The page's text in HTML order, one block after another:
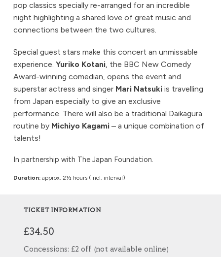
pop classics specially re-arranged for an incredible
night highlighting a shared love of great music and
connections between the two cultures.
Special guest stars make this concert an unmissable
experience. Yuriko Kotani, the BBC New Comedy
Award-winning comedian, opens the event and
superstar actress and singer Mari Natsukiis travelling
from Japan especially to give an exclusive
performance. There will also be a traditional Daikagura
routine by Michiyo Kagami– a unique combination of
talents!
In partnership with The Japan Foundation.
Duration: approx. 2½ hours (incl. interval)
TICKET INFORMATION
£34.50
Concessions: £2 off (not available online)